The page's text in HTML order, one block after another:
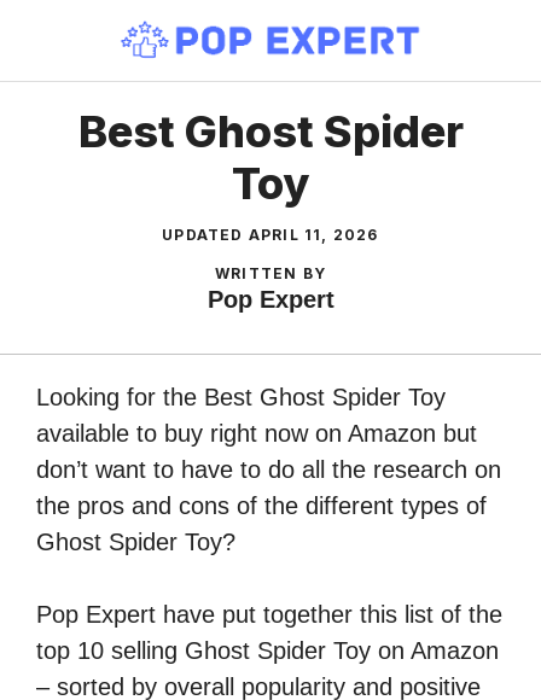
content
Best Ghost Spider
Toy
UPDATED APRIL 11, 2026
WRITTEN BY
Pop Expert
Looking for the Best Ghost Spider Toy
available to buy right now on Amazon but
don’t want to have to do all the research on
the pros and cons of the different types of
Ghost Spider Toy?
Pop Expert have put together this list of the
top 10 selling Ghost Spider Toy on Amazon
– sorted by overall popularity and positive